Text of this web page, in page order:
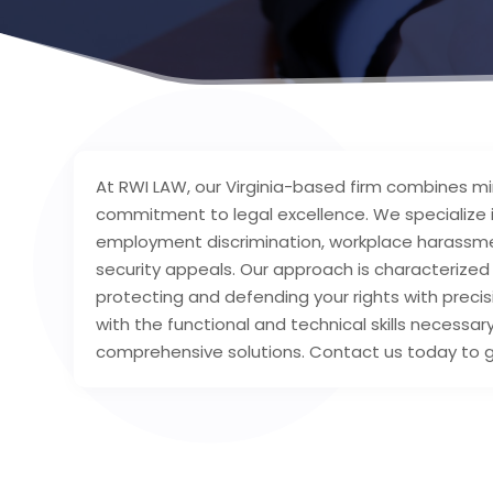
At RWI LAW, our Virginia-based firm combines
commitment to legal excellence. We
employment discrimination, workplace
security appeals. Our approach is
protecting and defending your rights with
with the functional and technical skills
comprehensive solutions. Contact us today